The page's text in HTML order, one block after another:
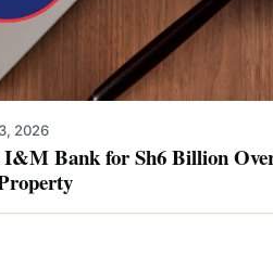
2026
I&M Bank for Sh6 Billion